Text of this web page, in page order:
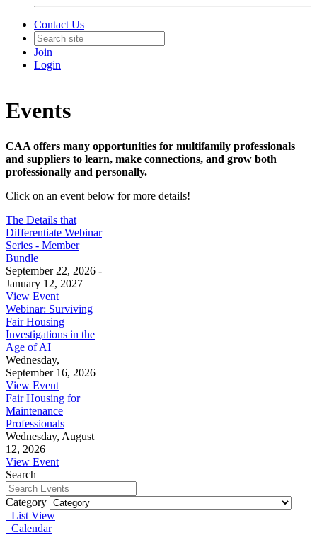
Contact Us
Join
Login
Events
CAA offers many opportunities for multifamily professionals
and suppliers to learn, make connections, and grow both
professionally and personally.
Click on an event below for more details!
The Details that
Differentiate Webinar
Series - Member
Bundle
September 22, 2026 -
January 12, 2027
View Event
Webinar: Surviving
Fair Housing
Investigations in the
Age of AI
Wednesday,
September 16, 2026
View Event
Fair Housing for
Maintenance
Professionals
Wednesday, August
12, 2026
View Event
Search
Category
List View
Calendar